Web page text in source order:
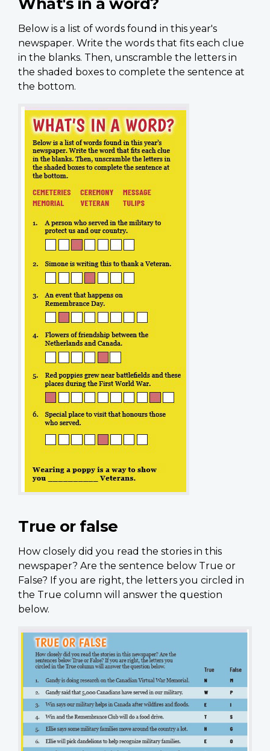
Below is a list of words found in this year's
newspaper. Write the words that fits each clue
in the blanks. Then, unscramble the letters in
the shaded boxes to complete the sentence at
the bottom.
True or false
How closely did you read the stories in this
newspaper? Are the sentence below True or
False? If you are right, the letters you circled in
the True column will answer the question
below.